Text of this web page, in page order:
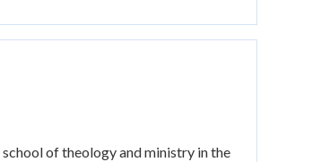
of theology and ministry in the